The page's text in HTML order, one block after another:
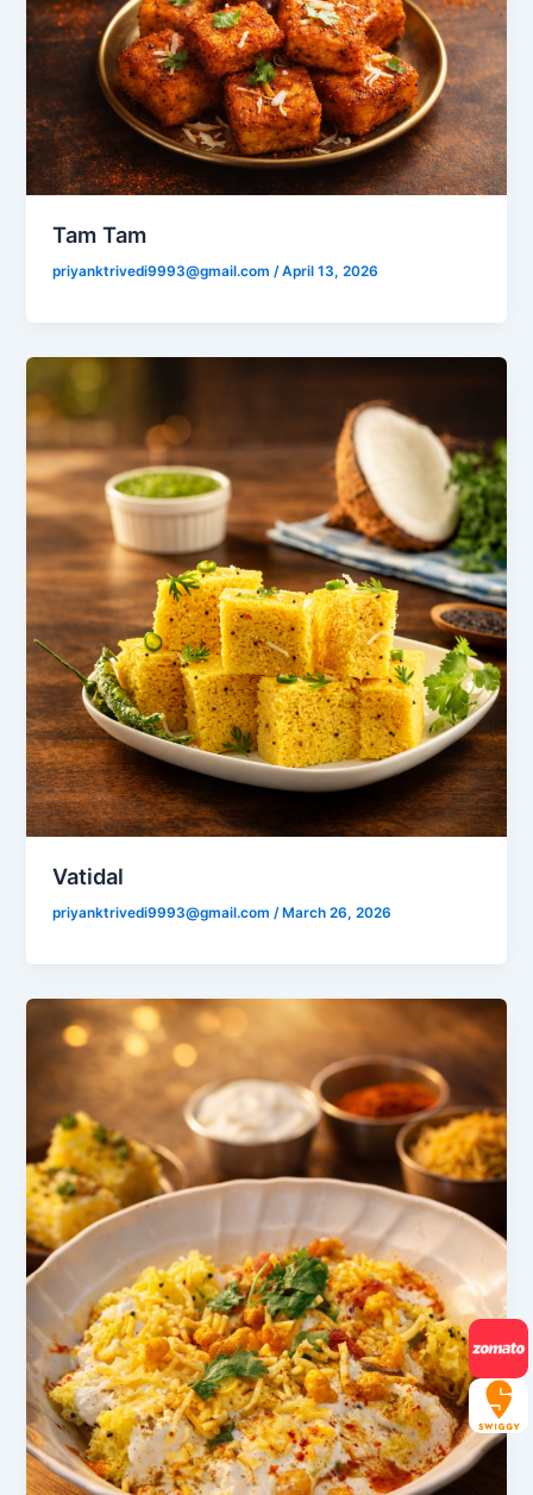
Tam Tam
priyanktrivedi9993@gmail.com/April 13, 2026
Vatidal
priyanktrivedi9993@gmail.com/ March 26, 2026